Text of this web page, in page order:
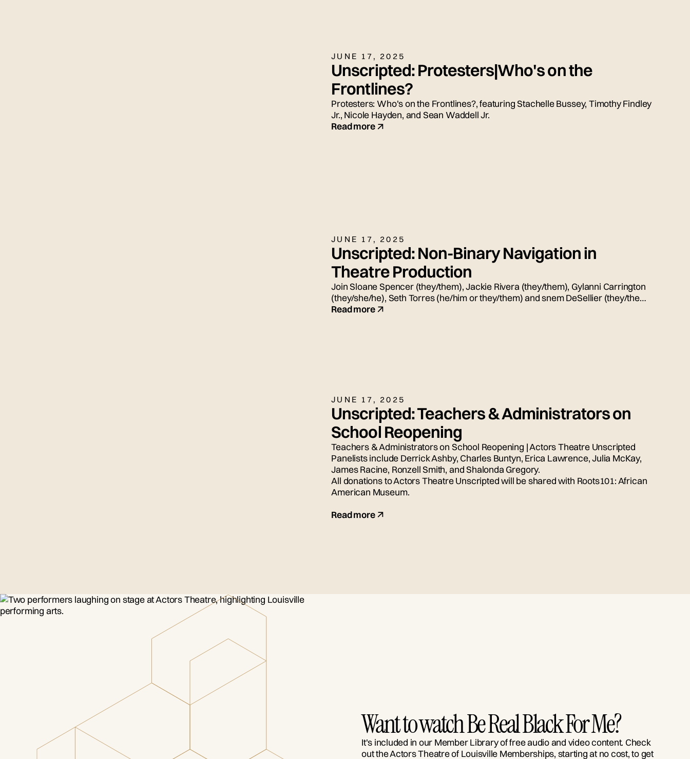
JUNE 17, 2025
Unscripted: Protesters|Who's on the
Frontlines?
Protesters: Who's on the Frontlines?, featuring Stachelle Bussey, Timothy Findley
Jr., Nicole Hayden, and Sean Waddell Jr.
Read more
JUNE 17, 2025
Unscripted: Non-Binary Navigation in
Theatre Production
Join Sloane Spencer (they/them), Jackie Rivera (they/them), Gylanni Carrington
(they/she/he), Seth Torres (he/him or they/them) and snem DeSellier (they/them)
for today's live panel conversation, moderated by Bryn Weiler (she/her).
Read more
JUNE 17, 2025
Unscripted: Teachers & Administrators on
School Reopening
Teachers & Administrators on School Reopening | Actors Theatre Unscripted
Panelists include Derrick Ashby, Charles Buntyn, Erica Lawrence, Julia McKay,
James Racine, Ronzell Smith, and Shalonda Gregory.
All donations to Actors Theatre Unscripted will be shared with Roots101: African
American Museum.
Read more
Want to watch Be Real Black For Me?
It's included in our Member Library of free audio and video content. Check
out the Actors Theatre of Louisville Memberships, starting at no cost, to get